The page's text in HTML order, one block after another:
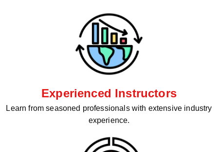
Experienced Instructors
Learn from seasoned professionals with extensive industry
experience.